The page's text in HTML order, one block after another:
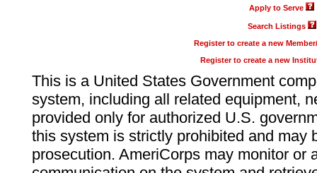
Apply to Serve
Search Listings
Register to create a new
Register to create a new
This is a United States Government
system, including all related equipment,
provided only for authorized U.S.
this system is strictly prohibited and may
prosecution. AmeriCorps may monitor or